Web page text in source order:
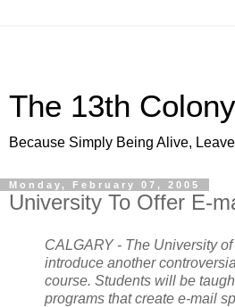
The 13th Colony
Because Simply Being Alive,
Monday, February 07, 2005
University To Offer E-
CALGARY - The University
introduce another
course. Students will be
programs that create e-mail